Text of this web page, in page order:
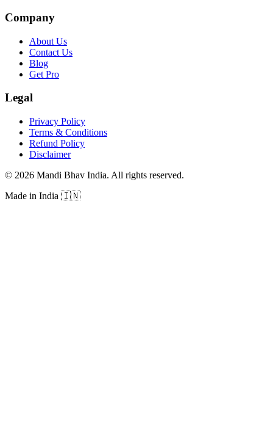
Company
About Us
Contact Us
Blog
Get Pro
Legal
Privacy Policy
Terms & Conditions
Refund Policy
Disclaimer
© 2026 Mandi Bhav India. All rights reserved.
Made in India 🇮🇳